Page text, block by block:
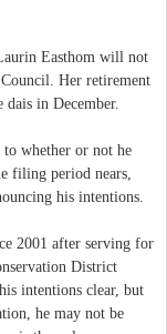
Easthom will not
Her retirement
in December.
to whether or not he
filing period nears,
his intentions.
2001 after serving for
District
intentions clear, but
he may not be